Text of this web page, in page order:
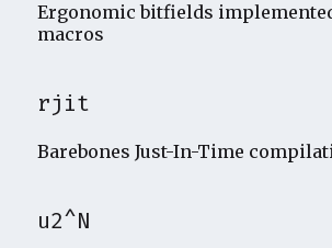
Ergonomic bitfields
macros
rjit
Barebones Just-In-Time
u2^N